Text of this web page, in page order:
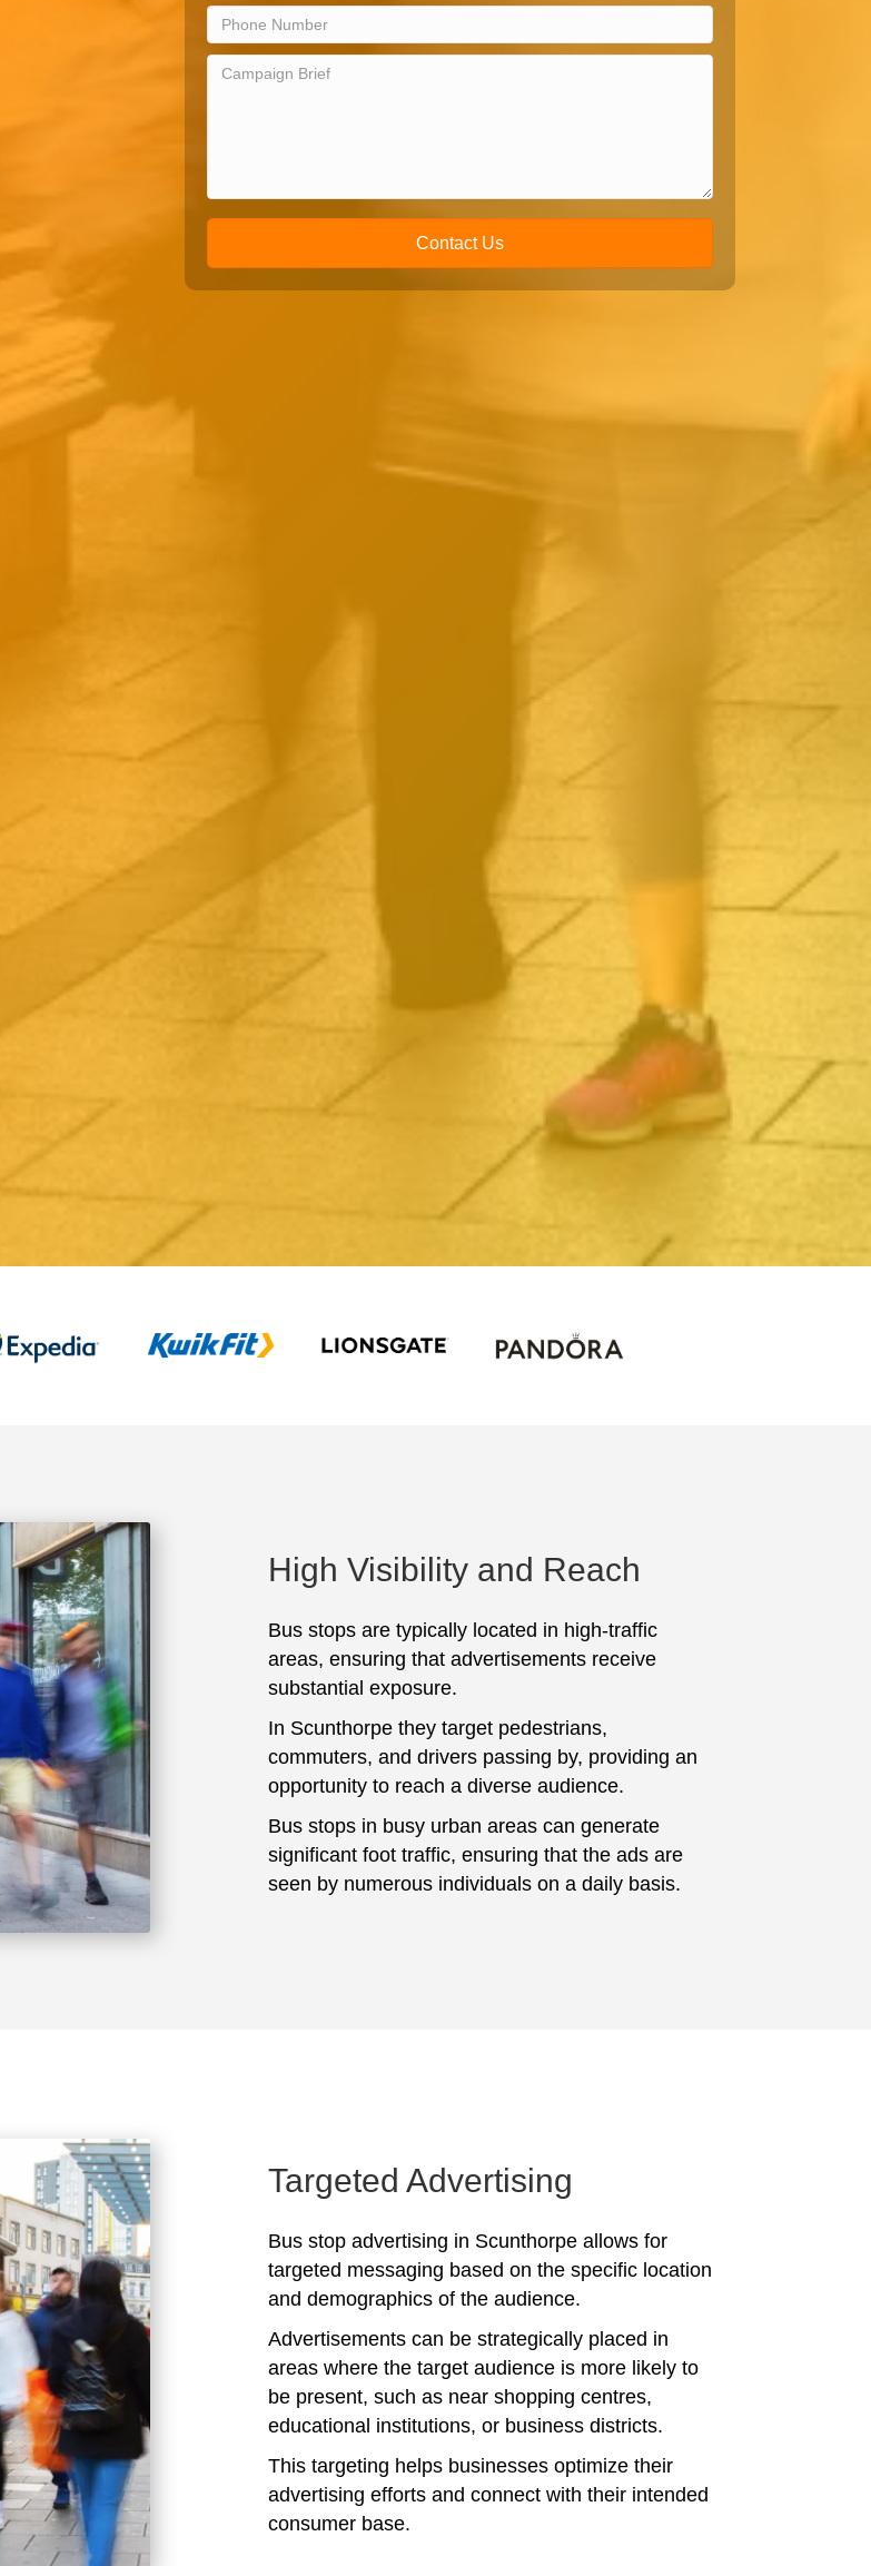
Contact Us
High Visibility and Reach
Bus stops are typically located in high-traffic
areas, ensuring that advertisements receive
substantial exposure.
In Scunthorpe they target pedestrians,
commuters, and drivers passing by, providing an
opportunity to reach a diverse audience.
Bus stops in busy urban areas can generate
significant foot traffic, ensuring that the ads are
seen by numerous individuals on a daily basis.
Targeted Advertising
Bus stop advertising in Scunthorpe allows for
targeted messaging based on the specific location
and demographics of the audience.
Advertisements can be strategically placed in
areas where the target audience is more likely to
be present, such as near shopping centres,
educational institutions, or business districts.
This targeting helps businesses optimize their
advertising efforts and connect with their intended
consumer base.